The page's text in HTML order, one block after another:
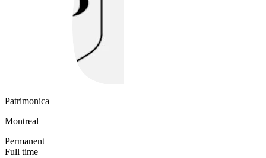
Patrimonica
Montreal
Permanent
Full time